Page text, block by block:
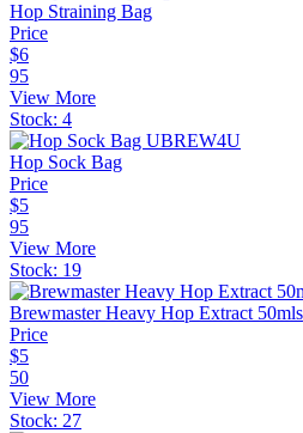
Hop Straining Bag
Price
$6
95
View More
Stock: 4
Hop Sock Bag
Price
$5
95
View More
Stock: 19
Brewmaster Heavy Hop Extract 50mls
Price
$5
50
View More
Stock: 27